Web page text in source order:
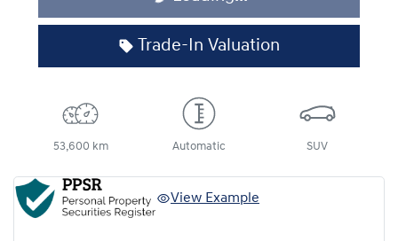
Loading...
Trade-In Valuation
53,600 km Automatic SUV
View Example